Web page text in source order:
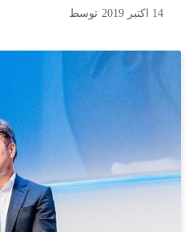
is a Basic
2019
14 اکتبر 2019 توسط